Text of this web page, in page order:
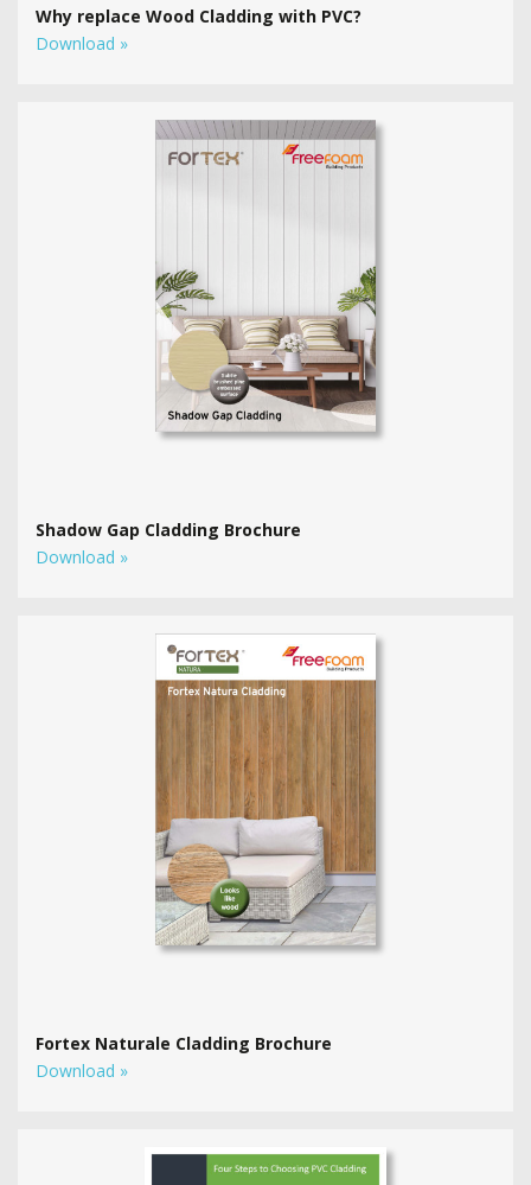
Why replace Wood Cladding with PVC?
Download »
Shadow Gap Cladding Brochure
Download »
Fortex Naturale Cladding Brochure
Download »